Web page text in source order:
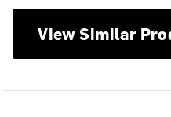
View Similar